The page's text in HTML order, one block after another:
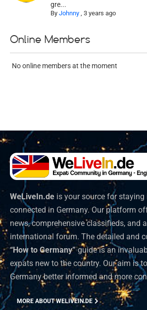
gre...
ByJohnny ,3 years ago
Online Members
No online members at the moment
WeLiveIn.de is your source for
connected in Germany. Our platform
news, comprehensive classifieds, and
international forum. The detailed and
“How to Germany”guide is an
expats new to the country. Our aim is
Germany better informed and more
MORE ABOUT WELIVEIN.DE